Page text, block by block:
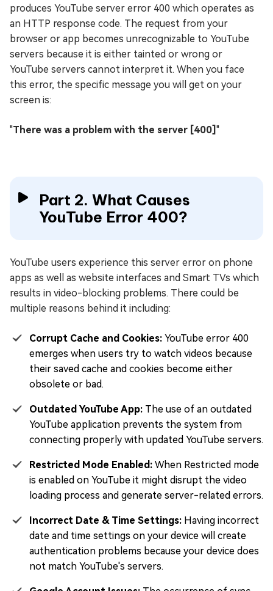
produces YouTube server error 400 which operates as
an HTTP response code. The request from your
browser or app becomes unrecognizable to YouTube
servers because it is either tainted or wrong or
YouTube servers cannot interpret it. When you face
this error, the specific message you will get on your
screen is:
"There was a problem with the server [400] "
Part 2. What Causes
YouTube Error 400?
YouTube users experience this server error on phone
apps as well as website interfaces and Smart TVs which
results in video-blocking problems. There could be
multiple reasons behind it including:
Corrupt Cache and Cookies: YouTube error 400
emerges when users try to watch videos because
their saved cache and cookies become either
obsolete or bad.
Outdated YouTube App: The use of an outdated
YouTube application prevents the system from
connecting properly with updated YouTube servers.
Restricted Mode Enabled: When Restricted mode
is enabled on YouTube it might disrupt the video
loading process and generate server-related errors.
Incorrect Date & Time Settings: Having incorrect
date and time settings on your device will create
authentication problems because your device does
not match YouTube's servers.